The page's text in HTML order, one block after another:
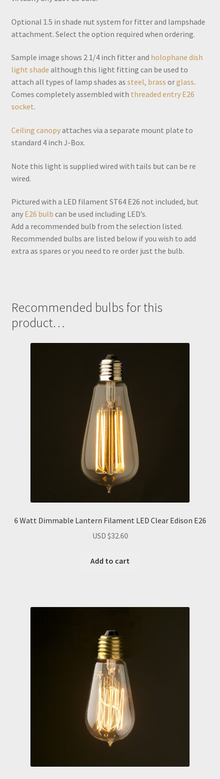
Optional 1.5 in shade nut system for fitter and lampshade
attachment. Select the option required when ordering.
Sample image shows 2 1/4 inch fitter and holophane dish
light shade although this light fitting can be used to
attach all types of lamp shades as steel, brass orglass.
Comes completely assembled with threaded entry E26
socket.
Ceiling canopyattaches via a separate mount plate to
standard 4 inch J-Box.
Note this light is supplied wired with tails but can be re
wired.
Pictured with a LED filament ST64 E26 not included, but
any E26 bulb can be used including LED’s.
Add a recommended bulb from the selection listed.
Recommended bulbs are listed below if you wish to add
extra as spares or you need to re order just the bulb.
Recommended bulbs for this
product…
6 Watt Dimmable Lantern Filament LED Clear Edison E26
USD $32.60
Add to cart